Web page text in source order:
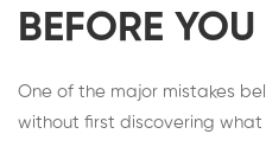
BEFORE YOU
One of the major mistakes
without first discovering what